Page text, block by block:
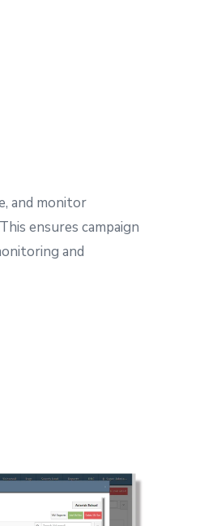
and monitor
This ensures campaign
and